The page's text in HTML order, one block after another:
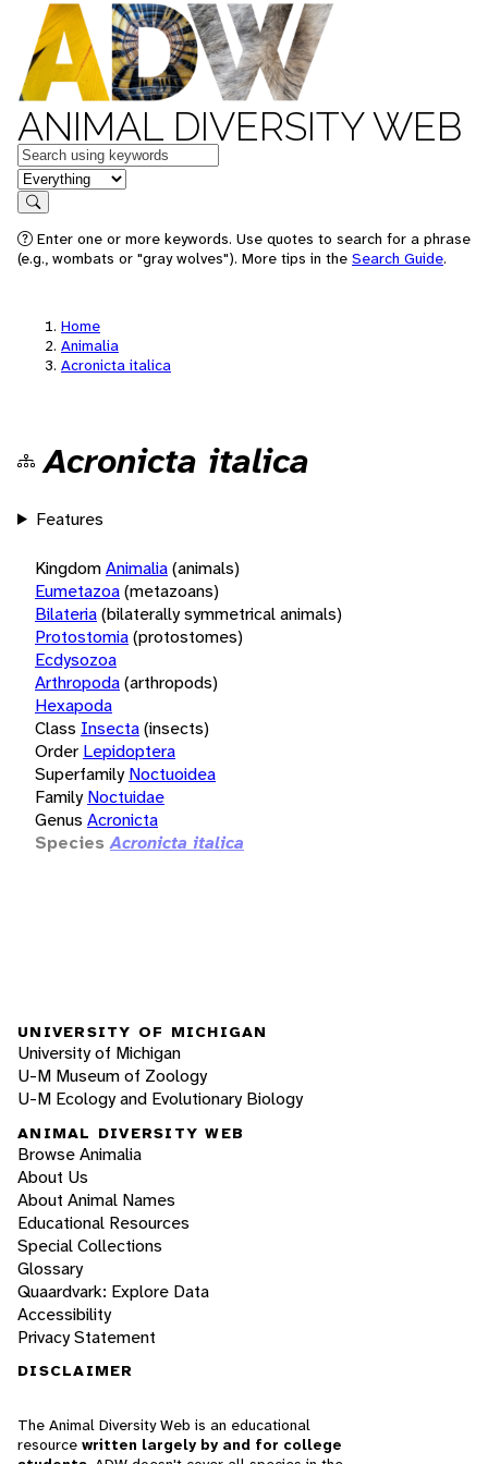
ANIMAL DIVERSITY WEB
Keywords
in feature
Search
Enter one or more keywords. Use quotes to search for a phrase
(e.g., wombats or "gray wolves"). More tips in the Search Guide.
Home
Animalia
Acronicta italica
Acronicta italica
Features
KingdomAnimalia(animals)
Eumetazoa(metazoans)
Bilateria(bilaterally symmetrical animals)
Protostomia(protostomes)
Ecdysozoa
Arthropoda(arthropods)
Hexapoda
Class Insecta(insects)
Order Lepidoptera
Superfamily Noctuoidea
Family Noctuidae
Genus Acronicta
Species Acronicta italica
UNIVERSITY OF MICHIGAN
University of Michigan
U-M Museum of Zoology
U-M Ecology and Evolutionary Biology
ANIMAL DIVERSITY WEB
Browse Animalia
About Us
About Animal Names
Educational Resources
Special Collections
Glossary
Quaardvark: Explore Data
Accessibility
Privacy Statement
DISCLAIMER
The Animal Diversity Web is an educational
resource written largely by and for college